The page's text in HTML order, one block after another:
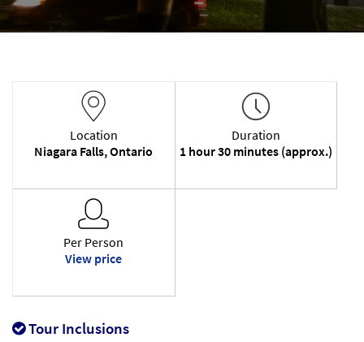
Location
Niagara Falls, Ontario
Duration
1 hour 30 minutes (approx.)
Per Person
View price
Tour Inclusions